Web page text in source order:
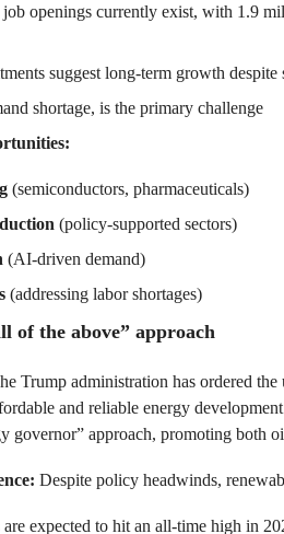
openings currently exist, with 1.9
suggest long-term growth
shortage, is the primary challenge
(semiconductors, pharmaceuticals)
(policy-supported sectors)
(AI-driven demand)
(addressing labor shortages)
of the above” approach
Trump administration has ordered
and reliable energy
governor” approach, promoting both
Despite policy headwinds,
are expected to hit an all-time high in